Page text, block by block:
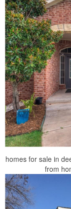
homes for sale in
from